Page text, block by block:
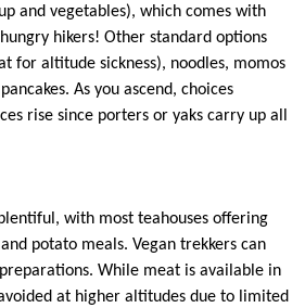
and vegetables), which comes with
hikers! Other standard options
for altitude sickness), noodles, momos
As you ascend, choices
rise since porters or yaks carry up all
with most teahouses offering
potato meals. Vegan trekkers can
While meat is available in
at higher altitudes due to limited